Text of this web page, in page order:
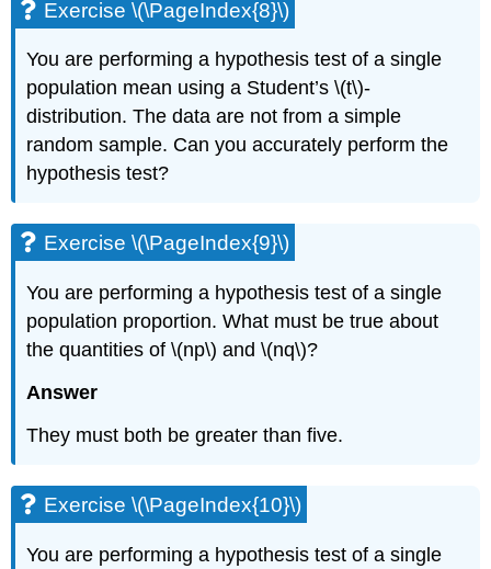
Exercise \(\PageIndex{8}\)
You are performing a hypothesis test of a single
population mean using a Student’s \(t\)-
distribution. The data are not from a simple
random sample. Can you accurately perform the
hypothesis test?
Exercise \(\PageIndex{9}\)
You are performing a hypothesis test of a single
population proportion. What must be true about
the quantities of \(np\) and \(nq\)?
Answer
They must both be greater than five.
Exercise \(\PageIndex{10}\)
You are performing a hypothesis test of a single